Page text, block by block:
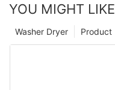
YOU MIGHT LIKE
Product
Washer Dryer